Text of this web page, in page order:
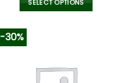
SELECT OPTIONS
variants.
The
-30%